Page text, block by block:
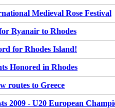
Medieval Rose Festival
Ryanair to Rhodes
for Rhodes Island!
Honored in Rhodes
routes to Greece
2009 - U20 European